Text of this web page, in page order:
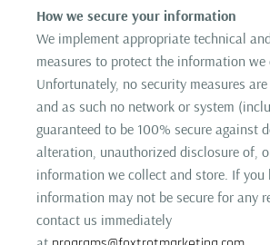
How we secure your information
We implement appropriate technical
measures to protect the information we
Unfortunately, no security measures
and as such no network or system
guaranteed to be 100% secure against
alteration, unauthorized disclosure of,
information we collect and store. If you
information may not be secure for any
contact us immediately